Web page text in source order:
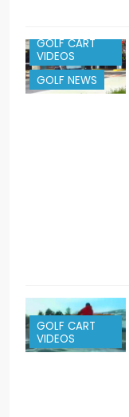
GOLF CART
VIDEOS
GOLF NEWS
GOLF CART
VIDEOS